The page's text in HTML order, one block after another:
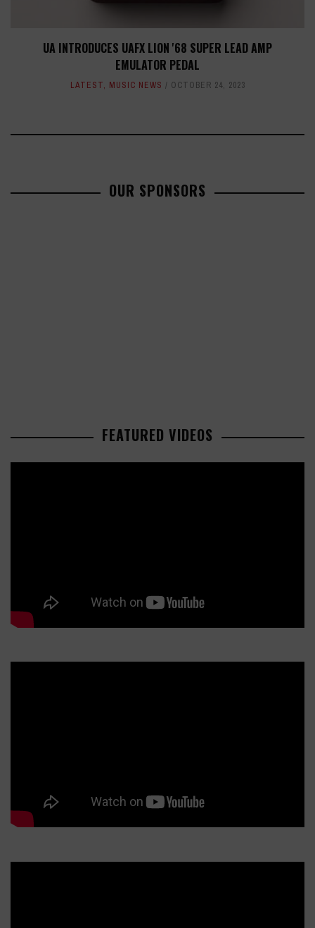
UA INTRODUCES UAFX LION '68 SUPER LEAD AMP
EMULATOR PEDAL
LATEST, MUSIC NEWS OCTOBER 24, 2023
OUR SPONSORS
FEATURED VIDEOS